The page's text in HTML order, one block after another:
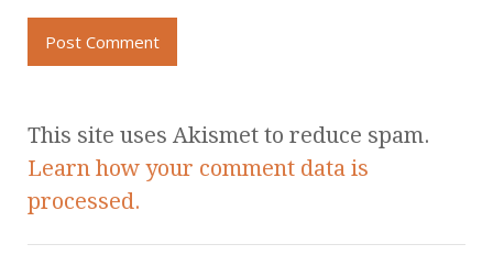
This site uses Akismet to reduce spam.
Learn how your comment data is
processed.